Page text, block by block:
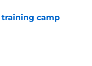
camp